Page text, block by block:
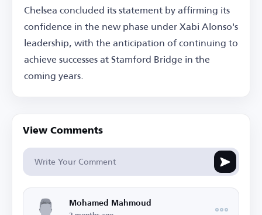
Chelsea concluded its statement by affirming its
confidence in the new phase under Xabi Alonso's
leadership, with the anticipation of continuing to
achieve successes at Stamford Bridge in the
coming years.
View Comments
Mohamed Mahmoud